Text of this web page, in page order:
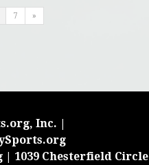
7 »
Inc. |
1039 Chesterfield Circle